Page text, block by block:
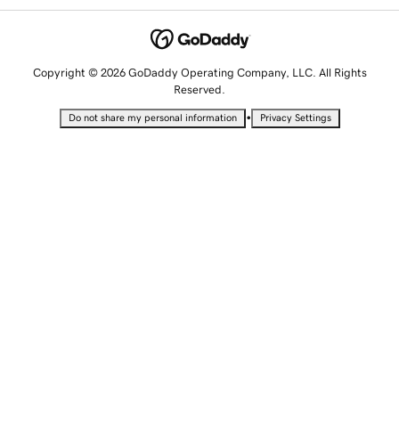
Copyright © 2026 GoDaddy Operating Company, LLC. All Rights
Reserved.
Do not share my personal information • Privacy Settings